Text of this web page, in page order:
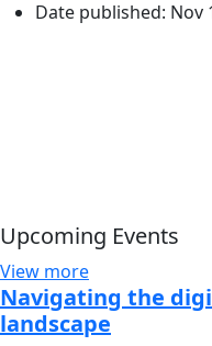
Date published: Nov
Upcoming Events
View more
Navigating the
landscape